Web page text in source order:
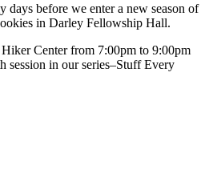
days before we enter a new season of
in Darley Fellowship Hall.
Center from 7:00pm to 9:00pm
session in our series–Stuff Every